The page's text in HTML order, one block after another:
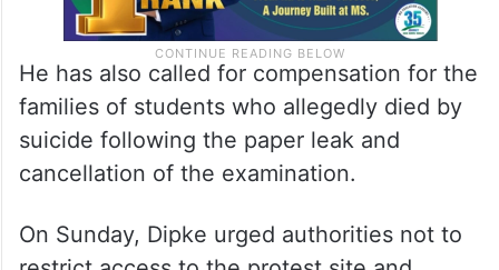
He has also called for compensation for the
families of students who allegedly died by
suicide following the paper leak and
cancellation of the examination.
On Sunday, Dipke urged authorities not to